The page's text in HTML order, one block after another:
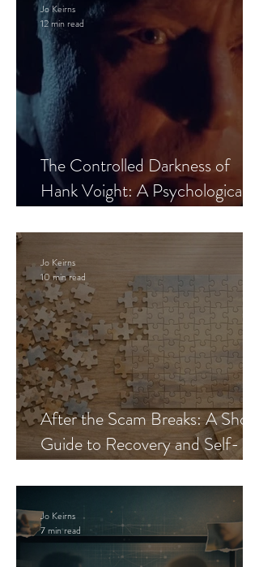
The Controlled Darkness of
Hank Voight: A Psychological
Jo Keirns
12 min read
After the Scam Breaks: A Short
Guide to Recovery and Self-
Jo Keirns
10 min read
Jo Keirns
7 min read